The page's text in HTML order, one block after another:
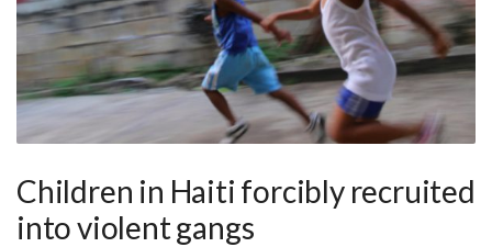
Children in Haiti forcibly recruited
into violent gangs